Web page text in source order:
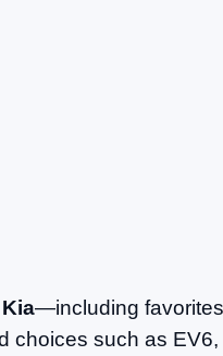
—including
choices such as